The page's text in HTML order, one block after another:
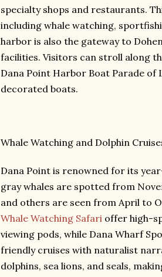
specialty shops and restaurants.
including whale watching,
harbor is also the gateway to
facilities. Visitors can stroll along
Dana Point Harbor Boat Parade of
decorated boats.
Whale Watching and Dolphin
Dana Point is renowned for its
gray whales are spotted from
and others are seen from April to
Whale Watching Safari offer high-
viewing pods, while Dana Wharf
friendly cruises with naturalist
dolphins, sea lions, and seals,